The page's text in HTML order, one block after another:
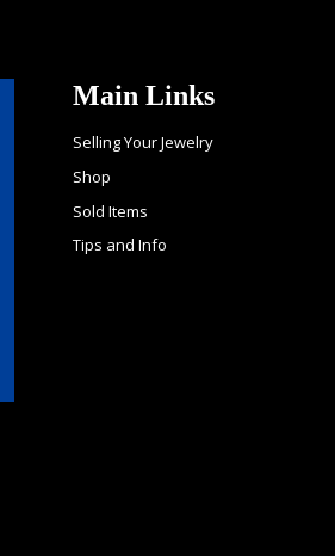
Main Links
Selling Your Jewelry
Shop
Sold Items
Tips and Info